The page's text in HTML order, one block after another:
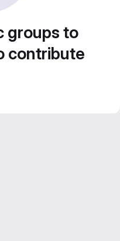
groups to
contribute